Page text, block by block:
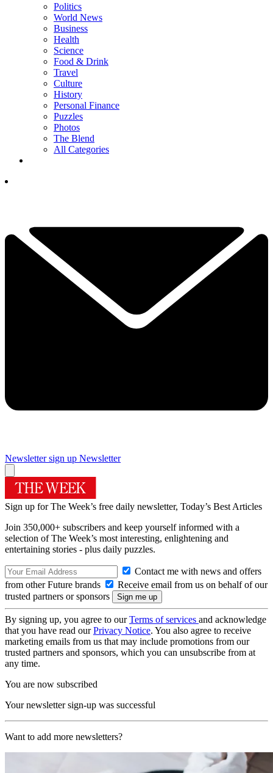
Politics
World News
Business
Health
Science
Food & Drink
Travel
Culture
History
Personal Finance
Puzzles
Photos
The Blend
All Categories
Newsletter sign up Newsletter
Sign up for The Week’s free daily newsletter, Today’s Best Articles
Join 350,000+ subscribers and keep yourself informed with a
selection of The Week’s most interesting, enlightening and
entertaining stories - plus daily puzzles.
Contact me with news and offers
from other Future brands
Receive email from us on behalf of our
trusted partners or sponsors
By signing up, you agree to ourTerms of services and acknowledge
that you have read ourPrivacy Notice. You also agree to receive
marketing emails from us that may include promotions from our
trusted partners and sponsors, which you can unsubscribe from at
any time.
You are now subscribed
Your newsletter sign-up was successful
Want to add more newsletters?